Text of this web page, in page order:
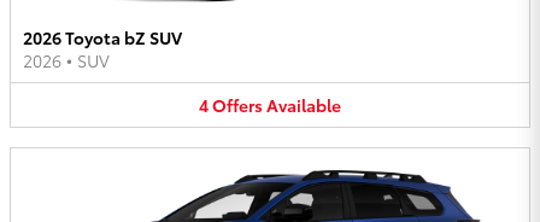
2026 Toyota bZ SUV
2026 • SUV
4OffersAvailable